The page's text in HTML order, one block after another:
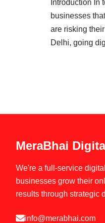
Introduction In
businesses
are risking
Delhi, going
MeraBhai
We're a full-service
businesses grow their
results through strategic
info@merabhai.com